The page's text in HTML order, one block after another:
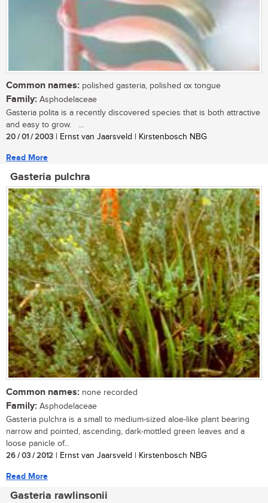
Common names: polished gasteria, polished ox tongue
Family: Asphodelaceae
Gasteria polita is a recently discovered species that is both attractive
and easy to grow. ...
20 / 01 / 2003 | Ernst van Jaarsveld | Kirstenbosch NBG
Read More
Gasteria pulchra
Common names: none recorded
Family: Asphodelaceae
Gasteria pulchra is a small to medium-sized aloe-like plant bearing
narrow and pointed, ascending, dark-mottled green leaves and a
loose panicle of...
26 / 03 / 2012 | Ernst van Jaarsveld | Kirstenbosch NBG
Read More
Gasteria rawlinsonii